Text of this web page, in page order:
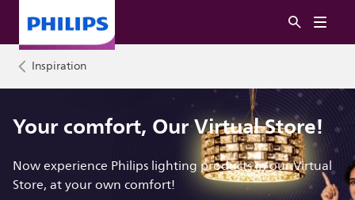
Inspiration
Your comfort, Our Virtual Store!
Now experience Philips lighting products in our Virtual
Store, at your own comfort!